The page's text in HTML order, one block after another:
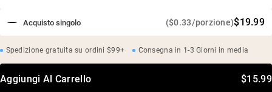
Acquisto singolo ($0.33/porzione)$19.99
Spedizione gratuita su ordini $99+ Consegna in 1-3 Giorni in media
Aggiungi Al Carrello $15.99